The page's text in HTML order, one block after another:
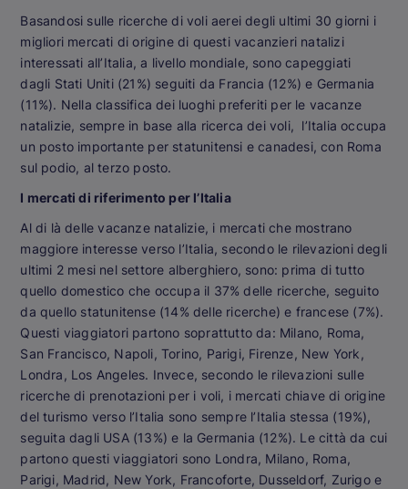
Basandosi sulle ricerche di voli aerei degli ultimi 30 giorni i
migliori mercati di origine di questi vacanzieri natalizi
interessati all’Italia, a livello mondiale, sono capeggiati
dagli Stati Uniti (21%) seguiti da Francia (12%) e Germania
(11%). Nella classifica dei luoghi preferiti per le vacanze
natalizie, sempre in base alla ricerca dei voli, l’Italia occupa
un posto importante per statunitensi e canadesi, con Roma
sul podio, al terzo posto.
I mercati di riferimento per l’Italia
Al di là delle vacanze natalizie, i mercati che mostrano
maggiore interesse verso l’Italia, secondo le rilevazioni degli
ultimi 2 mesi nel settore alberghiero, sono: prima di tutto
quello domestico che occupa il 37% delle ricerche, seguito
da quello statunitense (14% delle ricerche) e francese (7%).
Questi viaggiatori partono soprattutto da: Milano, Roma,
San Francisco, Napoli, Torino, Parigi, Firenze, New York,
Londra, Los Angeles. Invece, secondo le rilevazioni sulle
ricerche di prenotazioni per i voli, i mercati chiave di origine
del turismo verso l’Italia sono sempre l’Italia stessa (19%),
seguita dagli USA (13%) e la Germania (12%). Le città da cui
partono questi viaggiatori sono Londra, Milano, Roma,
Parigi, Madrid, New York, Francoforte, Dusseldorf, Zurigo e